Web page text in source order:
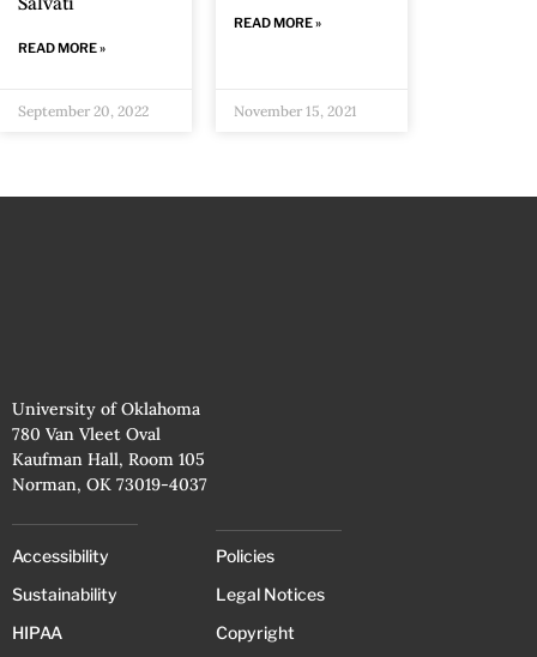
Salvati
READ MORE »
September 20, 2022
READ MORE »
November 15, 2021
University of Oklahoma
780 Van Vleet Oval
Kaufman Hall, Room 105
Norman, OK 73019-4037
Accessibility
Sustainability
HIPAA
Policies
Legal Notices
Copyright